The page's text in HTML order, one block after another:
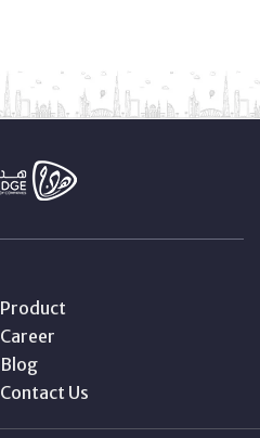
Product
Career
Blog
Contact Us